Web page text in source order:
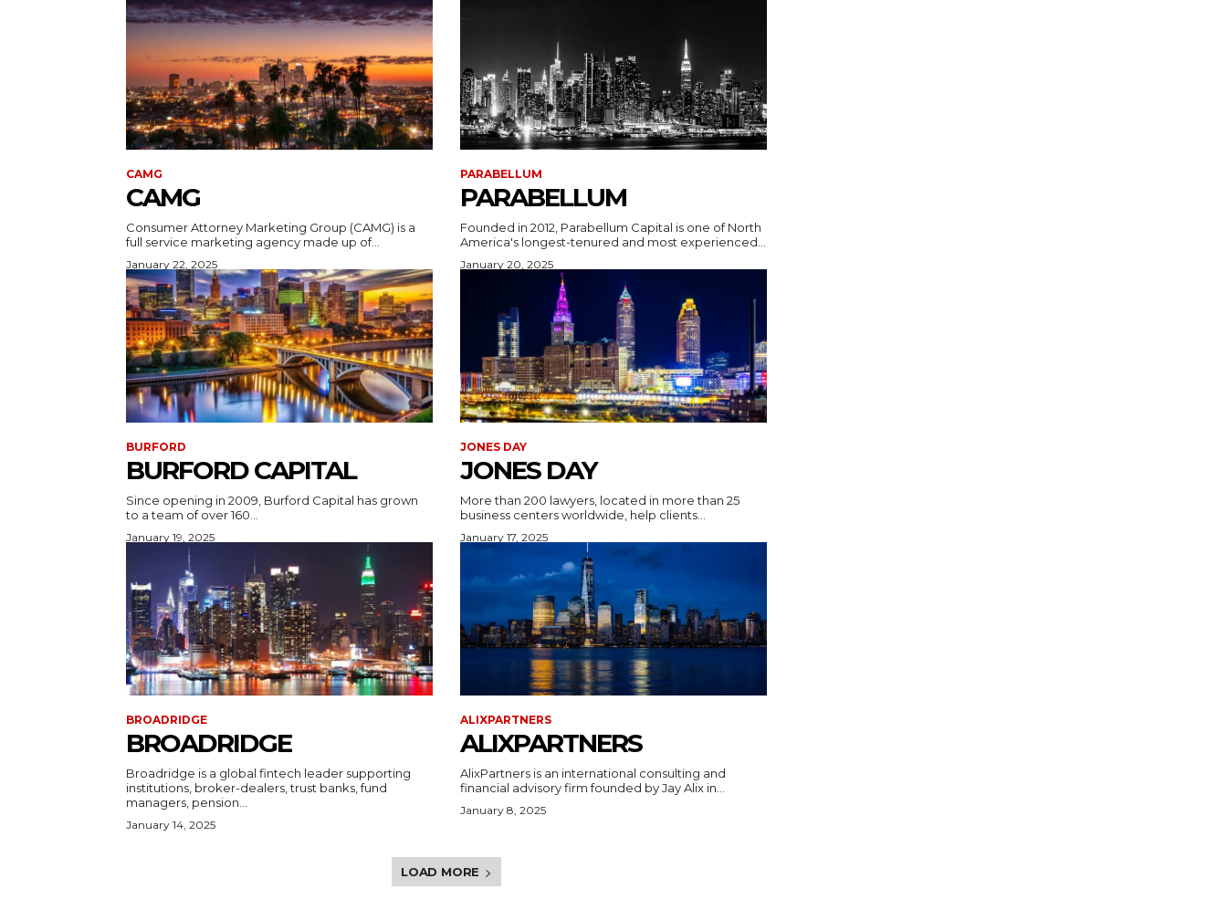
CAMG
CAMG
Consumer Attorney Marketing Group (CAMG) is a
full service marketing agency made up of...
January 22, 2025
PARABELLUM
PARABELLUM
Founded in 2012, Parabellum Capital is one of North
America's longest-tenured and most experienced...
January 20, 2025
BURFORD
BURFORD CAPITAL
Since opening in 2009, Burford Capital has grown
to a team of over 160...
January 19, 2025
JONES DAY
JONES DAY
More than 200 lawyers, located in more than 25
business centers worldwide, help clients...
January 17, 2025
BROADRIDGE
BROADRIDGE
Broadridge is a global fintech leader supporting
institutions, broker-dealers, trust banks, fund
managers, pension...
January 14, 2025
ALIXPARTNERS
ALIXPARTNERS
AlixPartners is an international consulting and
financial advisory firm founded by Jay Alix in...
January 8, 2025
LOAD MORE